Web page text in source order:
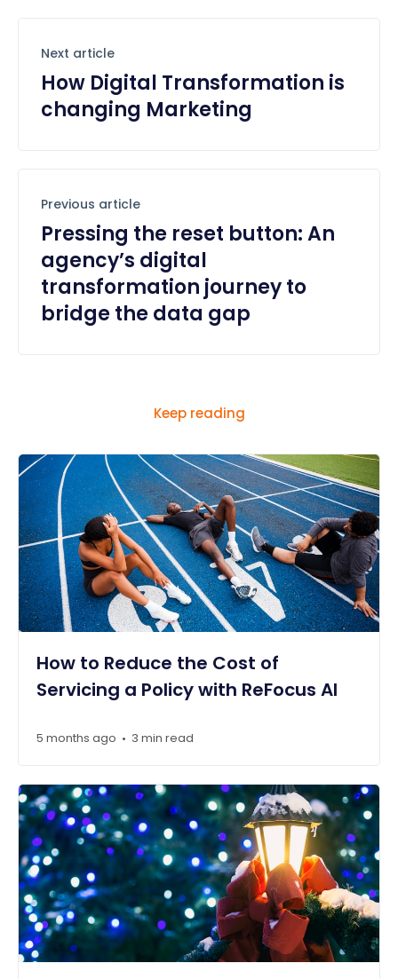
Next article
How Digital Transformation is
changing Marketing
Previous article
Pressing the reset button: An
agency’s digital
transformation journey to
bridge the data gap
Keep reading
How to Reduce the Cost of
Servicing a Policy with ReFocus AI
5 months ago • 3 min read